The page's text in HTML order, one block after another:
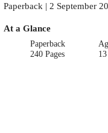
Paperback | 2 September
At a Glance
Paperback
240 Pages